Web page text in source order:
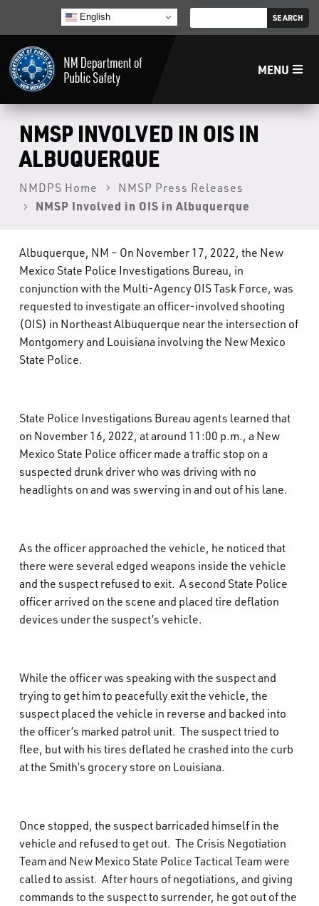
English
MENU
Home
LECB
NMLEA
NMSP
Law Enforcement Support Services
What’s Happening
NMSP INVOLVED IN OIS IN
ALBUQUERQUE
NMDPS Home NMSP Press Releases
NMSP Involved in OIS in Albuquerque
Albuquerque, NM – On November 17, 2022, the New
Mexico State Police Investigations Bureau, in
conjunction with the Multi-Agency OIS Task Force, was
requested to investigate an officer-involved shooting
(OIS) in Northeast Albuquerque near the intersection of
Montgomery and Louisiana involving the New Mexico
State Police.
State Police Investigations Bureau agents learned that
on November 16, 2022, at around 11:00 p.m., a New
Mexico State Police officer made a traffic stop on a
suspected drunk driver who was driving with no
headlights on and was swerving in and out of his lane.
As the officer approached the vehicle, he noticed that
there were several edged weapons inside the vehicle
and the suspect refused to exit. A second State Police
officer arrived on the scene and placed tire deflation
devices under the suspect’s vehicle.
While the officer was speaking with the suspect and
trying to get him to peacefully exit the vehicle, the
suspect placed the vehicle in reverse and backed into
the officer’s marked patrol unit. The suspect tried to
flee, but with his tires deflated he crashed into the curb
at the Smith’s grocery store on Louisiana.
Once stopped, the suspect barricaded himself in the
vehicle and refused to get out. The Crisis Negotiation
Team and New Mexico State Police Tactical Team were
called to assist. After hours of negotiations, and giving
commands to the suspect to surrender, he got out of the